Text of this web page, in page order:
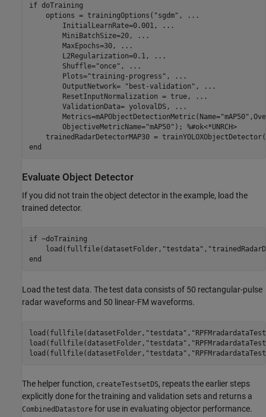
if doTraining
    options = trainingOptions(
"sgdm" ,
...
        InitialLearnRate=0.001,
...
        MiniBatchSize=20,
...
        MaxEpochs=30,
...
        L2Regularization=0.1,
...
        Shuffle=
"once" ,
...
        Plots=
"training-progress" ,
...
        OutputNetwork=
"best-validation" ,
...
        ResetInputNormalization = true,
...
        ValidationData= yolovalDS,
...
        Metrics=mAPObjectDetectionMetric(Name=
"mAP50"
        ObjectiveMetricName=
"mAP50" ); %#ok<*UNRCH>
end
Evaluate Object Detector
If you did not train the object detector in the example, load the
trained detector.
if ~doTraining
    load(fullfile(datasetFolder,
"testdata" ,
end
Load the test data. The test data consists of 50 rectangular-pulse
radar waveforms and 50 linear-FM waveforms.
load(fullfile(datasetFolder, "testdata" ,
load(fullfile(datasetFolder, "testdata" ,
load(fullfile(datasetFolder, "testdata" ,
The helper function, createTestsetDS, repeats the earlier steps
explicitly done for the training and validation sets and returns a
CombinedDatastore for use in evaluating objector performance.